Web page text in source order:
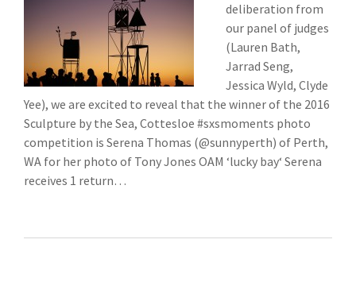
deliberation from
our panel of judges
(Lauren Bath,
Jarrad Seng,
Jessica Wyld, Clyde
Yee), we are excited to reveal that the winner of the 2016
Sculpture by the Sea, Cottesloe #sxsmoments photo
competition is Serena Thomas (@sunnyperth) of Perth,
WA for her photo of Tony Jones OAM ‘lucky bay‘ Serena
receives 1 return…